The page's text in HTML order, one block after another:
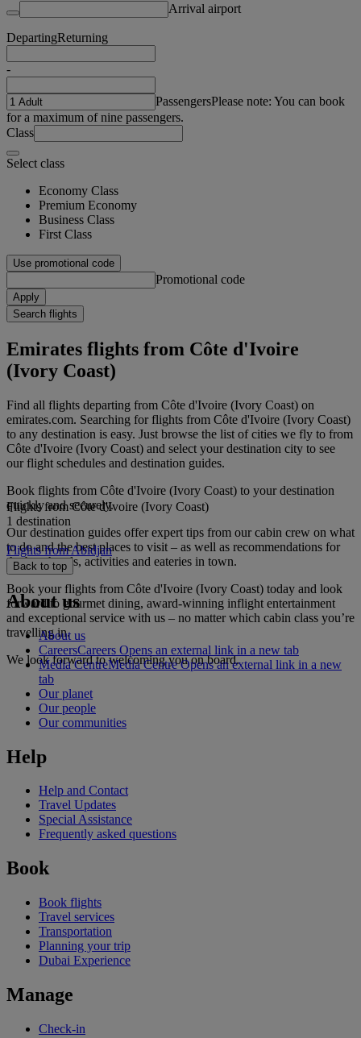
Arrival airport
DepartingReturning
-
PassengersPlease note: You can book
for a maximum of nine passengers.
Class
Select class
Economy Class
Premium Economy
Business Class
First Class
Use promotional code
Promotional code
Apply
Search flights
Emirates flights from Côte d'Ivoire
(Ivory Coast)
Find all flights departing from Côte d'Ivoire (Ivory Coast) on
emirates.com. Searching for flights from Côte d'Ivoire (Ivory Coast)
to any destination is easy. Just browse the list of cities we fly to from
Côte d'Ivoire (Ivory Coast) and select your destination city to see
our flight schedules and destination guides.
Book flights from Côte d'Ivoire (Ivory Coast) to your destination
quickly and securely.
Our destination guides offer expert tips from our cabin crew on what
to do and the best places to visit – as well as recommendations for
the best hotels, activities and eateries in town.
Book your flights from Côte d'Ivoire (Ivory Coast) today and look
forward to gourmet dining, award-winning inflight entertainment
and exceptional service with us – no matter which cabin class you’re
travelling in.
We look forward to welcoming you on board.
Flights from Côte d'Ivoire (Ivory Coast)
1 destination
Flights from Abidjan
Back to top
About us
About us
CareersCareers Opens an external link in a new tab
Media CentreMedia Centre Opens an external link in a new
tab
Our planet
Our people
Our communities
Help
Help and Contact
Travel Updates
Special Assistance
Frequently asked questions
Book
Book flights
Travel services
Transportation
Planning your trip
Dubai Experience
Manage
Check-in